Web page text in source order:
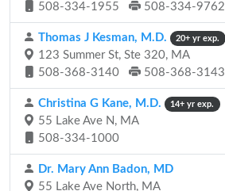
508-334-1955
508-334-9762
Thomas J Kesman, M.D. 20+ yr exp.
123 Summer St, Ste 320, MA
508-368-3140
508-368-3143
Christina G Kane, M.D. 14+ yr exp.
55 Lake Ave N, MA
508-334-1000
Dr. Mary Ann Badon, MD
55 Lake Ave North, MA